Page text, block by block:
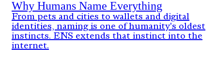
Why Humans Name Everything
From pets and cities to wallets and digital
identities, naming is one of humanity's oldest
instincts. ENS extends that instinct into the
internet.